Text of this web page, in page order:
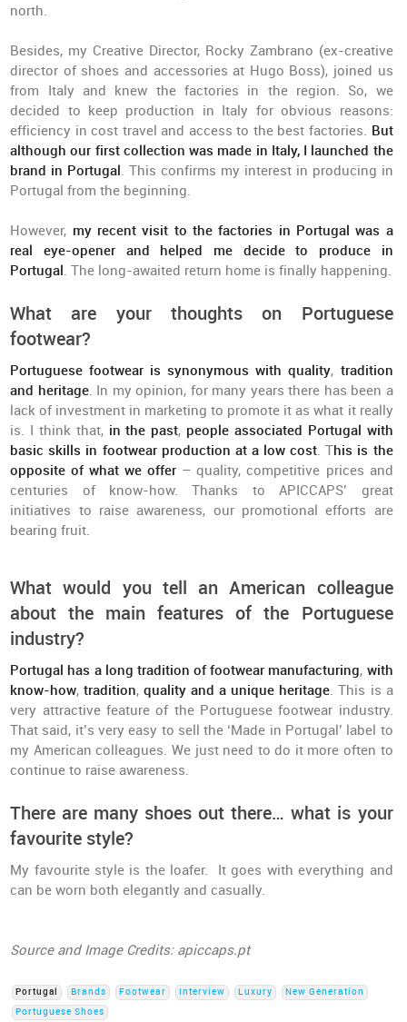
north.
Besides, my Creative Director, Rocky Zambrano (ex-creative
director of shoes and accessories at Hugo Boss), joined us
from Italy and knew the factories in the region. So, we
decided to keep production in Italy for obvious reasons:
efficiency in cost travel and access to the best factories. But
although our first collection was made in Italy, I launched the
brand in Portugal. This confirms my interest in producing in
Portugal from the beginning.
However, my recent visit to the factories in Portugal was a
real eye-opener and helped me decide to produce in
Portugal. The long-awaited return home is finally happening.
What are your thoughts on Portuguese
footwear?
Portuguese footwear is synonymous with quality, tradition
and heritage. In my opinion, for many years there has been a
lack of investment in marketing to promote it as what it really
is. I think that, in the past, people associated Portugal with
basic skills in footwear production at a low cost. This is the
opposite of what we offer – quality, competitive prices and
centuries of know-how. Thanks to APICCAPS’ great
initiatives to raise awareness, our promotional efforts are
bearing fruit.
What would you tell an American colleague
about the main features of the Portuguese
industry?
Portugal has a long tradition of footwear manufacturing, with
know-how, tradition,quality and a unique heritage. This is a
very attractive feature of the Portuguese footwear industry.
That said, it’s very easy to sell the ‘Made in Portugal’ label to
my American colleagues. We just need to do it more often to
continue to raise awareness.
There are many shoes out there… what is your
favourite style?
My favourite style is the loafer. It goes with everything and
can be worn both elegantly and casually.
Source and Image Credits: apiccaps.pt
Portugal Brands Footwear Interview Luxury
New Generation
Portuguese Shoes